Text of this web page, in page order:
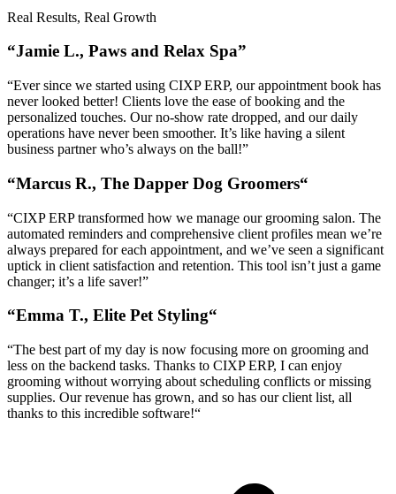
Real Results, Real Growth
“Jamie L., Paws and Relax Spa”
“Ever since we started using CIXP ERP, our appointment book has
never looked better! Clients love the ease of booking and the
personalized touches. Our no-show rate dropped, and our daily
operations have never been smoother. It’s like having a silent
business partner who’s always on the ball!”
“Marcus R., The Dapper Dog Groomers“
“CIXP ERP transformed how we manage our grooming salon. The
automated reminders and comprehensive client profiles mean we’re
always prepared for each appointment, and we’ve seen a significant
uptick in client satisfaction and retention. This tool isn’t just a game
changer; it’s a life saver!”
“Emma T., Elite Pet Styling“
“The best part of my day is now focusing more on grooming and
less on the backend tasks. Thanks to CIXP ERP, I can enjoy
grooming without worrying about scheduling conflicts or missing
supplies. Our revenue has grown, and so has our client list, all
thanks to this incredible software!“